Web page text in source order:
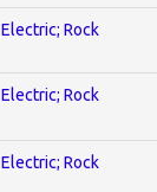
Electric; Rock
Electric; Rock
Electric; Rock